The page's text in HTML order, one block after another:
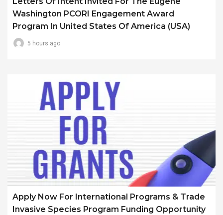
Washington PCORI Engagement Award
Program In United States Of America (USA)
5 hours ago
Apply Now For International Programs & Trade
Invasive Species Program Funding Opportunity